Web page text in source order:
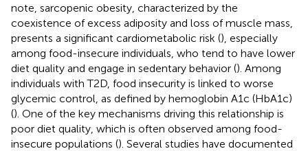
note, sarcopenic obesity, characterized by the
coexistence of excess adiposity and loss of muscle mass,
presents a significant cardiometabolic risk (), especially
among food-insecure individuals, who tend to have lower
diet quality and engage in sedentary behavior (). Among
individuals with T2D, food insecurity is linked to worse
glycemic control, as defined by hemoglobin A1c (HbA1c)
(). One of the key mechanisms driving this relationship is
poor diet quality, which is often observed among food-
insecure populations (). Several studies have documented